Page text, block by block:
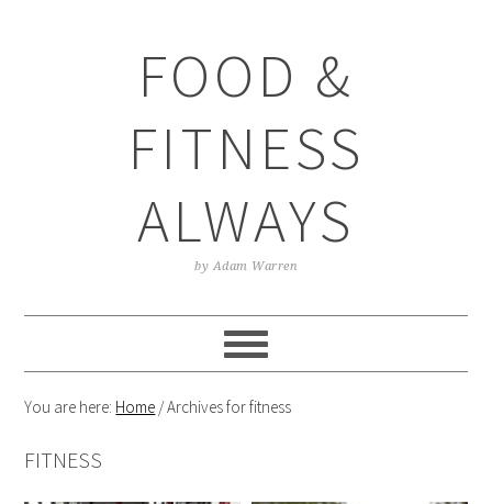
FOOD &
FITNESS
ALWAYS
by Adam Warren
You are here: Home /Archives for fitness
FITNESS